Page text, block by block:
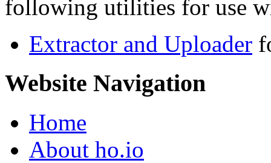
following utilities for use
Extractor and Uploader
Website Navigation
Home
About ho.io